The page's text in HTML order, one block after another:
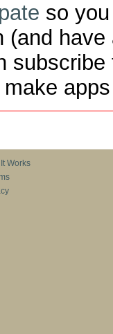
so
(and
make
Works